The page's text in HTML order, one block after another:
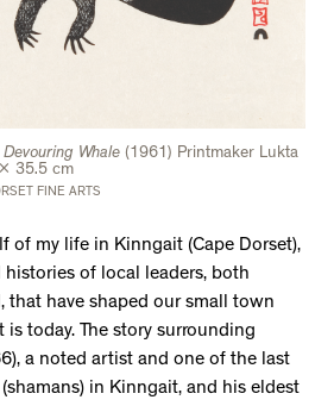
Whale (1961) Printmaker Lukta
35.5 cm
FINE ARTS
of my life in Kinngait (Cape Dorset),
histories of local leaders, both
have shaped our small town
today. The story surrounding
a noted artist and one of the last
in Kinngait, and his eldest